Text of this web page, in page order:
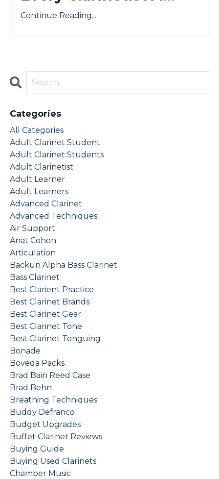
Continue Reading...
Categories
All Categories
Adult Clarinet Student
Adult Clarinet Students
Adult Clarinetist
Adult Learner
Adult Learners
Advanced Clarinet
Advanced Techniques
Air Support
Anat Cohen
Articulation
Backun Alpha Bass Clarinet
Bass Clarinet
Best Clarient Practice
Best Clarinet Brands
Best Clarinet Gear
Best Clarinet Tone
Best Clarinet Tonguing
Bonade
Boveda Packs
Brad Bain Reed Case
Brad Behn
Breathing Techniques
Buddy Defranco
Budget Upgrades
Buffet Clarinet Reviews
Buying Guide
Buying Used Clarinets
Chamber Music